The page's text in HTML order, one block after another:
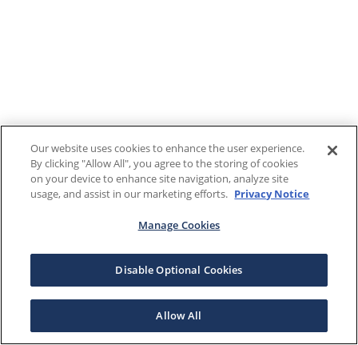
Our website uses cookies to enhance the user experience.
By clicking "Allow All", you agree to the storing of cookies
on your device to enhance site navigation, analyze site
usage, and assist in our marketing efforts. Privacy Notice
Manage Cookies
Disable Optional Cookies
Allow All